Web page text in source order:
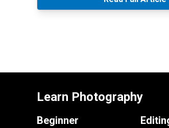
Learn Photography
Beginner